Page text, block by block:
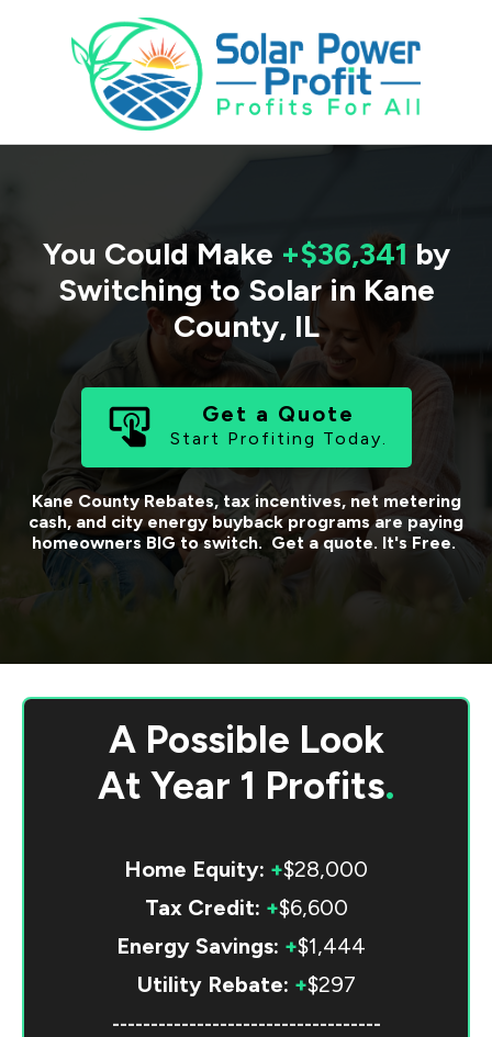
You Could Make +$36,341 by
Switching to Solar in Kane
County, IL
Get a Quote
Start Profiting Today.
Kane CountyRebates, tax incentives, net metering
cash, and city energy buyback programs are paying
homeowners BIG to switch. Get a quote. It's Free.
A Possible Look
At Year 1 Profits.
Home Equity: +$28,000
Tax Credit: +$6,600
Energy Savings: +$1,444
Utility Rebate: +$297
-----------------------------------